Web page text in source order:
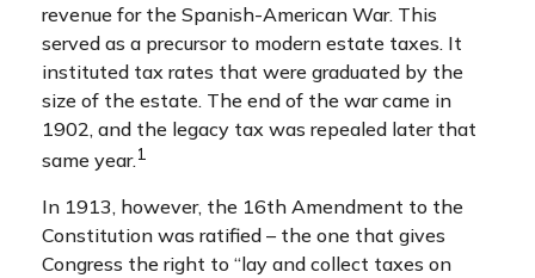
revenue for the Spanish-American War. This
served as a precursor to modern estate taxes. It
instituted tax rates that were graduated by the
size of the estate. The end of the war came in
1902, and the legacy tax was repealed later that
same year.1
In 1913, however, the 16th Amendment to the
Constitution was ratified – the one that gives
Congress the right to “lay and collect taxes on